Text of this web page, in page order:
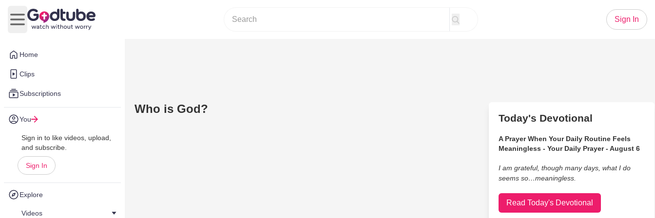
Home
Clips
Subscriptions
You
Sign in to like videos, upload,
and subscribe.
Sign In
Explore
Videos
Open main menu
Sign In
Who is God?
Today's Devotional
A Prayer When Your Daily Routine Feels
Meaningless - Your Daily Prayer - August 6
I am grateful, though many days, what I do
seems so…meaningless.
Read Today's Devotional